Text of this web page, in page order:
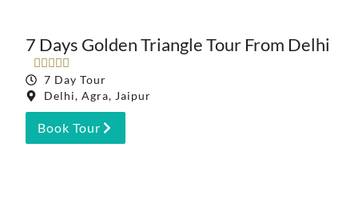
7 Days Golden Triangle Tour From Delhi
    
7 Day Tour
Delhi, Agra, Jaipur
Book Tour